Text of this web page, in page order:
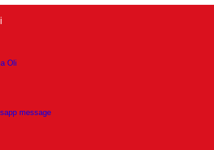
Oli
message